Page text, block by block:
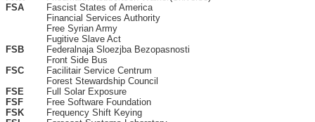
FSA
Fascist States of America
Financial Services Authority
Free Syrian Army
Fugitive Slave Act
FSB
Federalnaja Sloezjba Bezopasnosti
Front Side Bus
FSC
Facilitair Service Centrum
Forest Stewardship Council
FSE
Full Solar Exposure
FSF
Free Software Foundation
FSK
Frequency Shift Keying